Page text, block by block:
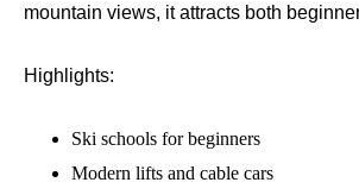
mountain views, it attracts both
Highlights:
Ski schools for beginners
Modern lifts and cable cars